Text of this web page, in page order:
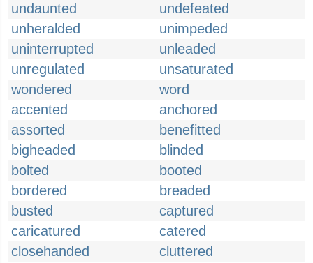
undaunted
undefeated
unheralded
unimpeded
uninterrupted
unleaded
unregulated
unsaturated
wondered
word
accented
anchored
assorted
benefitted
bigheaded
blinded
bolted
booted
bordered
breaded
busted
captured
caricatured
catered
closehanded
cluttered